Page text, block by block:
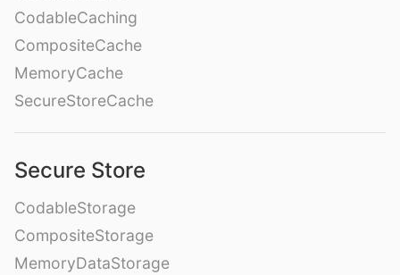
CodableCaching
CompositeCache
MemoryCache
SecureStoreCache
Secure Store
CodableStorage
CompositeStorage
MemoryDataStorage